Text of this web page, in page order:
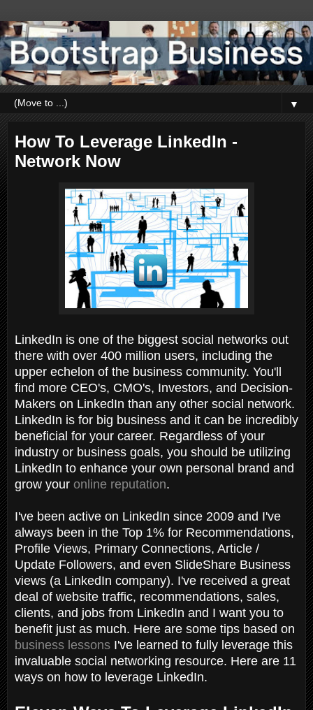
▼
How To Leverage LinkedIn -
Network Now
LinkedIn is one of the biggest social networks out
there with over 400 million users, including the
upper echelon of the business community. You'll
find more CEO's, CMO's, Investors, and Decision-
Makers on LinkedIn than any other social network.
LinkedIn is for big business and it can be incredibly
beneficial for your career. Regardless of your
industry or business goals, you should be utilizing
LinkedIn to enhance your own personal brand and
grow your online reputation.
I've been active on LinkedIn since 2009 and I've
always been in the Top 1% for Recommendations,
Profile Views, Primary Connections, Article /
Update Followers, and even SlideShare Business
views (a LinkedIn company). I've received a great
deal of website traffic, recommendations, sales,
clients, and jobs from LinkedIn and I want you to
benefit just as much. Here are some tips based on
business lessons I've learned to fully leverage this
invaluable social networking resource. Here are 11
ways on how to leverage LinkedIn.